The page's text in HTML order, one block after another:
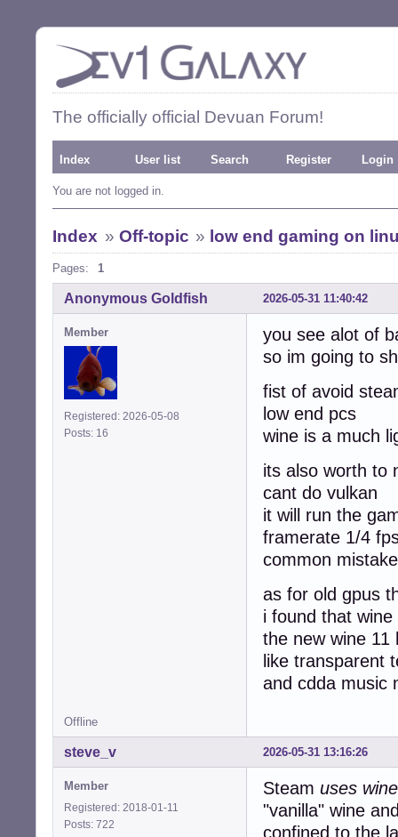
The officially official Devuan Forum!
Index User list Search Register Login
You are not logged in.
Index » Off-topic » low end gaming on
Pages: 1
2026-05-31 11:40:42
Anonymous Goldfish
Member
Registered: 2026-05-08
Posts: 16
you see alot of
so im going to
fist of avoid
low end pcs
wine is a much
its also worth to
cant do vulkan
it will run the
framerate 1/4
common
as for old gpus
i found that
the new wine 11
like transparent
and cdda music
Offline
2026-05-31 13:16:26
steve_v
Member
Registered: 2018-01-11
Posts: 722
Steam uses wine
"vanilla" wine
confined to the